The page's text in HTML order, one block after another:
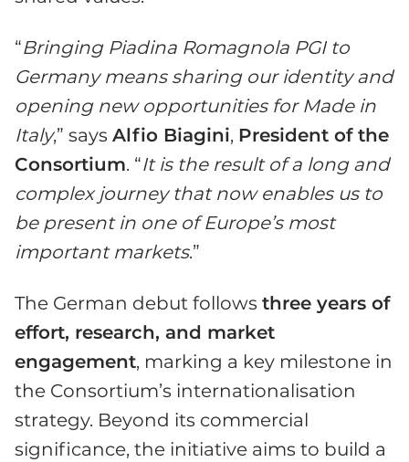
“Bringing Piadina Romagnola PGI to
Germany means sharing our identity and
opening new opportunities for Made in
Italy,” says Alfio Biagini, President of the
Consortium. “It is the result of a long and
complex journey that now enables us to
be present in one of Europe’s most
important markets.”
The German debut follows three years of
effort, research, and market
engagement, marking a key milestone in
the Consortium’s internationalisation
strategy. Beyond its commercial
significance, the initiative aims to build a